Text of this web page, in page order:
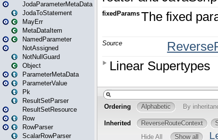
JodaParameterMetaData
JodaToStatement
MayErr
MetaDataItem
NamedParameter
NotAssigned
NotNullGuard
Object
ParameterMetaData
ParameterValue
Pk
ResultSetParser
ResultSetResource
Row
RowParser
ScalarRowParser